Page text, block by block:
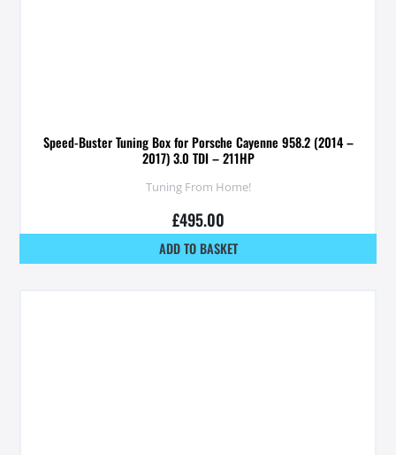
Speed-Buster Tuning Box for Porsche Cayenne 958.2 (2014 –
2017) 3.0 TDI – 211HP
Tuning From Home!
£495.00
ADD TO BASKET